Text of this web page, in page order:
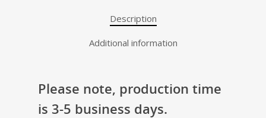
Description
Additional information
Please note, production time
is 3-5 business days.